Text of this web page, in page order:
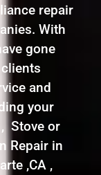
repair
With
gone
and
your
, Stove or
Repair in
,CA ,